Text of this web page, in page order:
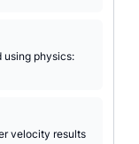
using physics:
velocity results